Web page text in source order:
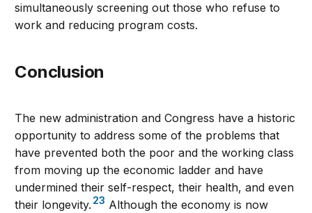
simultaneously screening out those who refuse to
work and reducing program costs.
conclusion
The new administration and Congress have a historic
opportunity to address some of the problems that
have prevented both the poor and the working class
from moving up the economic ladder and have
undermined their self-respect, their health, and even
their longevity. 23 Although the economy is now